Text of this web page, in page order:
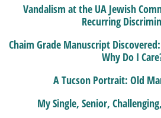
Vandalism at the UA Jewish
Recurring
Chaim Grade Manuscript
Why Do I
A Tucson Portrait: Old
My Single, Senior,